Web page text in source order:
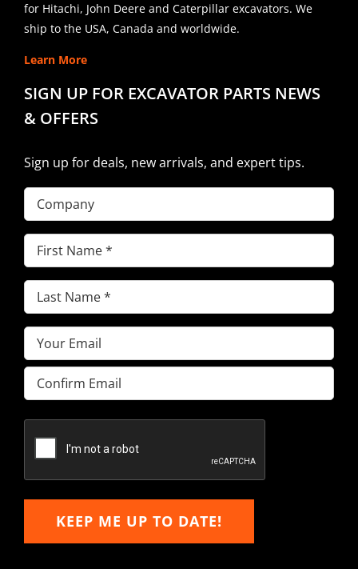
for Hitachi, John Deere and Caterpillar excavators. We
ship to the USA, Canada and worldwide.
Learn More
SIGN UP FOR EXCAVATOR PARTS NEWS
& OFFERS
Sign up for deals, new arrivals, and expert tips.
Company
First
Name(Required)
Last
Name(Required)
Email(Required)
Enter
Email
Email
KEEP ME UP TO DATE!